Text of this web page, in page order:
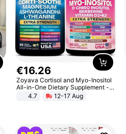
€16.26
Zoyava Cortisol and Myo-Inositol
All-in-One Dietary Supplement -
Multivitamin Combo with Extra
Strength Ingredients for Fitness &
4.7 12-17 Aug